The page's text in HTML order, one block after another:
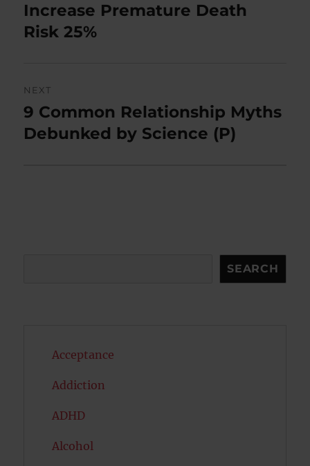
post:
Increase Premature Death
Risk 25%
NEXT
Next
post:
9 Common Relationship Myths
Debunked by Science (P)
SEARCH
Acceptance
Addiction
ADHD
Alcohol